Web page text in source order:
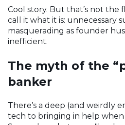
Cool story. But that’s not the
call it what it is: unnecessary
masquerading as founder
inefficient.
The myth of the
banker
There’s a deep (and weirdly
tech to bringing in help when